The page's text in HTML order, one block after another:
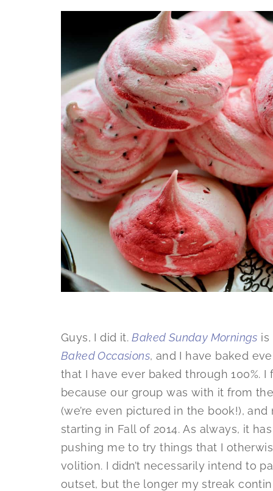
Guys, I did it.Baked Sunday Mornings is
Baked Occasions, and I have baked
that I have ever baked through 100%.
because our group was with it from
(we’re even pictured in the book!),
starting in Fall of 2014. As always, it
pushing me to try things that I
volition. I didn’t necessarily intend to
outset, but the longer my streak